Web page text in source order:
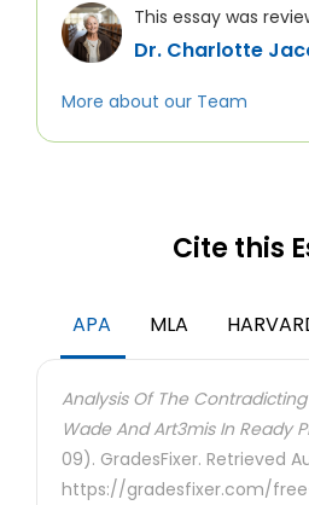
This essay was
Dr. Charlotte
More about our Team
Cite this
APA MLA
Analysis Of The
Wade And Art3mis In Ready
09). GradesFixer. Retrieved
https://gradesfixer.com/